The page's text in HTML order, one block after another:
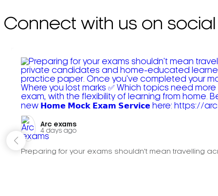
Connect with us on social
Arc exams️
4 days ago
Preparing for your exams shouldn't mean travelling